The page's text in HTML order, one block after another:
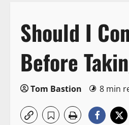
Should I
Before
Tom Bastion 8 min